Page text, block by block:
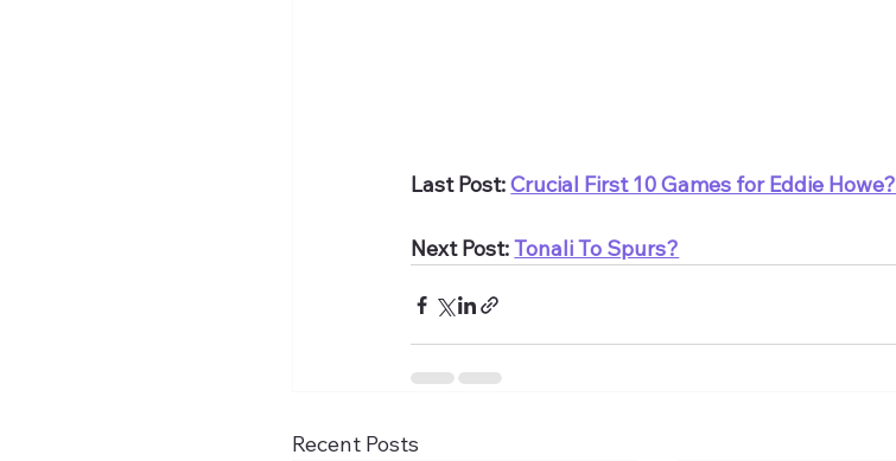
Last Post: Crucial First 10 Games for Eddie Howe?
Next Post: Tonali To Spurs?
Recent Posts